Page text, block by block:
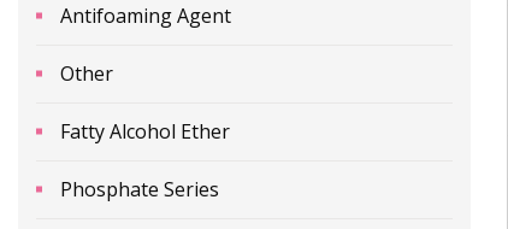
Antifoaming Agent
Other
Fatty Alcohol Ether
Phosphate Series